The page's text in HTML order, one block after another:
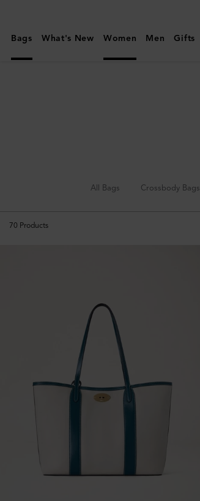
|
Tote
Bags What's New Women Men Gifts
All Bags Crossbody Bags
70 Products